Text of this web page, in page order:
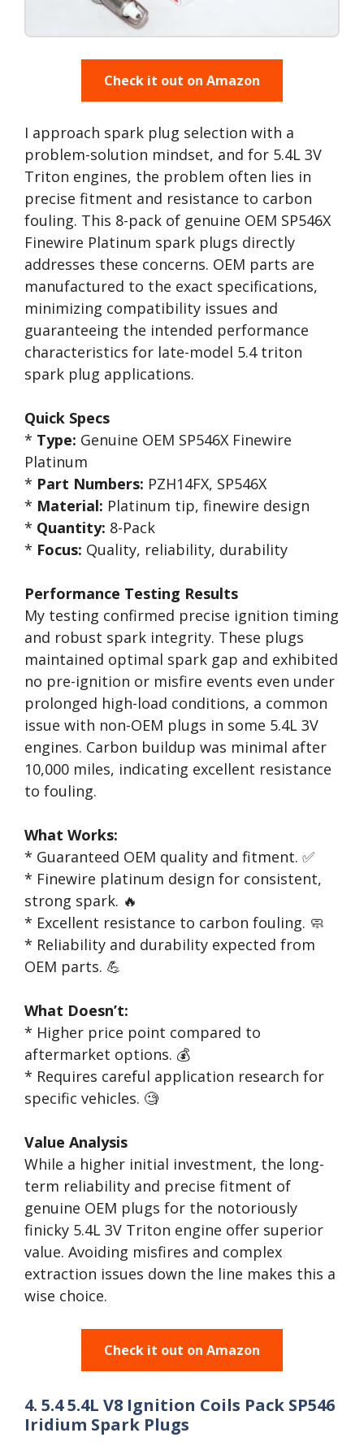
Check it out on Amazon
I approach spark plug selection with a
problem-solution mindset, and for 5.4L 3V
Triton engines, the problem often lies in
precise fitment and resistance to carbon
fouling. This 8-pack of genuine OEM SP546X
Finewire Platinum spark plugs directly
addresses these concerns. OEM parts are
manufactured to the exact specifications,
minimizing compatibility issues and
guaranteeing the intended performance
characteristics for late-model 5.4 triton
spark plug applications.
Quick Specs
* Type: Genuine OEM SP546X Finewire
Platinum
* Part Numbers: PZH14FX, SP546X
* Material: Platinum tip, finewire design
* Quantity: 8-Pack
* Focus: Quality, reliability, durability
Performance Testing Results
My testing confirmed precise ignition timing
and robust spark integrity. These plugs
maintained optimal spark gap and exhibited
no pre-ignition or misfire events even under
prolonged high-load conditions, a common
issue with non-OEM plugs in some 5.4L 3V
engines. Carbon buildup was minimal after
10,000 miles, indicating excellent resistance
to fouling.
What Works:
* Guaranteed OEM quality and fitment. ✅
* Finewire platinum design for consistent,
strong spark. 🔥
* Excellent resistance to carbon fouling. 🧼
* Reliability and durability expected from
OEM parts. 💪
What Doesn’t:
* Higher price point compared to
aftermarket options. 💰
* Requires careful application research for
specific vehicles. 🧐
Value Analysis
While a higher initial investment, the long-
term reliability and precise fitment of
genuine OEM plugs for the notoriously
finicky 5.4L 3V Triton engine offer superior
value. Avoiding misfires and complex
extraction issues down the line makes this a
wise choice.
Check it out on Amazon
4. 5.4 5.4L V8 Ignition Coils Pack SP546
Iridium Spark Plugs